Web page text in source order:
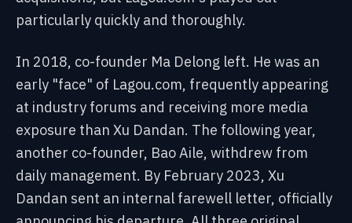
particularly quickly and thoroughly.
In 2018, co-founder Ma Delong left. He was an
early "face" of Lagou.com, frequently appearing
at industry forums and receiving more media
exposure than Xu Dandan. The following year,
another co-founder, Bao Aile, withdrew from
daily management. By February 2023, Xu
Dandan sent an internal farewell letter, officially